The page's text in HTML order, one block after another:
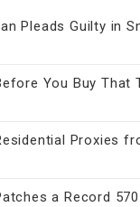
Pleads Guilty in
You Buy That
Proxies
a Record